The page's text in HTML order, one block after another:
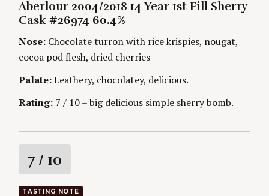
i
n
g
T
E
G
R
E
T
S
Aberlour 2004/2018 14 Year 1st Fill Sherry
Cask #26974 60.4%
Nose: Chocolate turron with rice krispies, nougat,
cocoa pod flesh, dried cherries
Palate:Leathery, chocolatey, delicious.
Rating: 7 / 10 – big delicious simple sherry bomb.
R
a
7 / 10
TASTING NOTE